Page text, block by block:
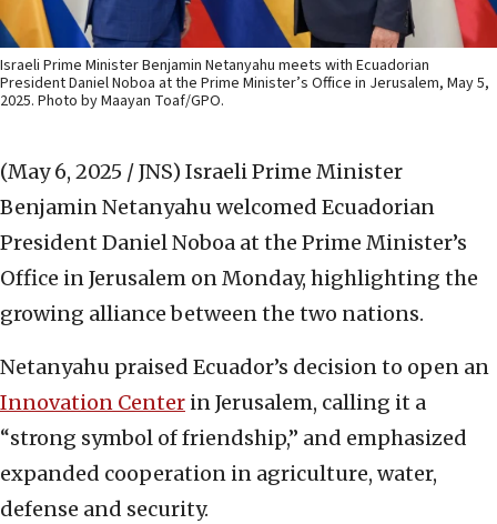
Israeli Prime Minister Benjamin Netanyahu meets with Ecuadorian
President Daniel Noboa at the Prime Minister’s Office in Jerusalem, May 5,
2025. Photo by Maayan Toaf/GPO.
(May 6, 2025 / JNS) Israeli Prime Minister
Benjamin Netanyahu welcomed Ecuadorian
President Daniel Noboa at the Prime Minister’s
Office in Jerusalem on Monday, highlighting the
growing alliance between the two nations.
Netanyahu praised Ecuador’s decision to open an
Innovation Center in Jerusalem, calling it a
“strong symbol of friendship,” and emphasized
expanded cooperation in agriculture, water,
defense and security.